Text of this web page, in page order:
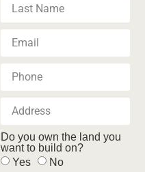
Do you own the land you
want to build on?
Yes
No